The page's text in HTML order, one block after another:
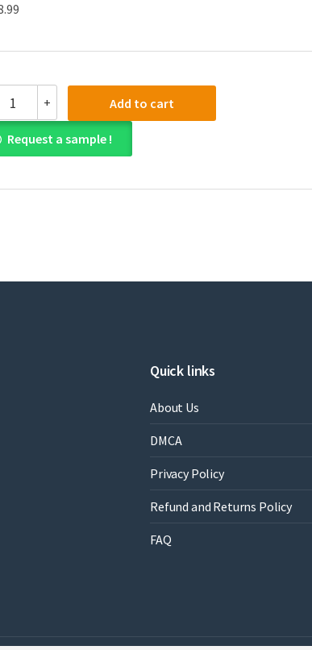
+ Add to cart
Request a sample !
Quick links
About Us
DMCA
Privacy Policy
Refund and Returns Policy
FAQ